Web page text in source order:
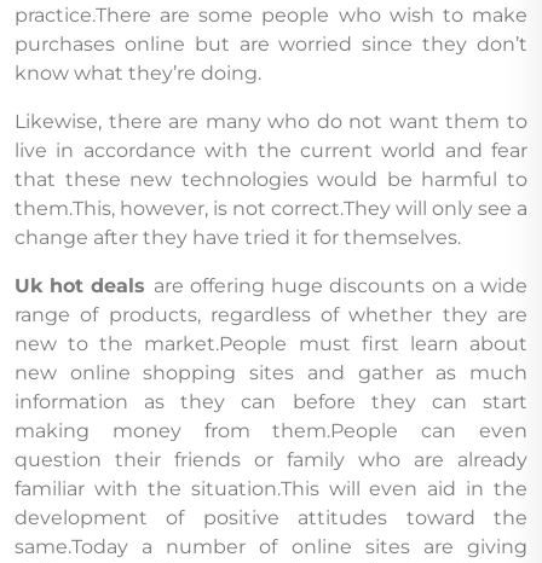
practice.There are some people who wish to make
purchases online but are worried since they don’t
know what they’re doing.
Likewise, there are many who do not want them to
live in accordance with the current world and fear
that these new technologies would be harmful to
them.This, however, is not correct.They will only see a
change after they have tried it for themselves.
Uk hot deals are offering huge discounts on a wide
range of products, regardless of whether they are
new to the market.People must first learn about
new online shopping sites and gather as much
information as they can before they can start
making money from them.People can even
question their friends or family who are already
familiar with the situation.This will even aid in the
development of positive attitudes toward the
same.Today a number of online sites are giving